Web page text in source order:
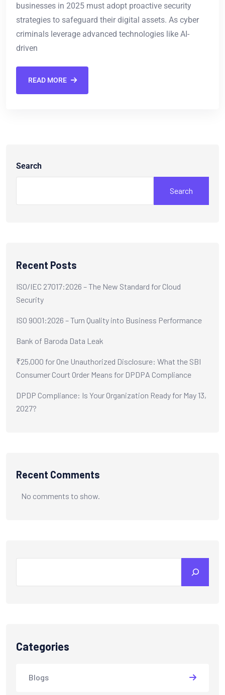
businesses in 2025 must adopt proactive security
strategies to safeguard their digital assets. As cyber
criminals leverage advanced technologies like AI-
driven
READ MORE
Search
Search
Recent Posts
ISO/IEC 27017:2026 – The New Standard for Cloud
Security
ISO 9001:2026 – Turn Quality into Business Performance
Bank of Baroda Data Leak
₹25,000 for One Unauthorized Disclosure: What the SBI
Consumer Court Order Means for DPDPA Compliance
DPDP Compliance: Is Your Organization Ready for May 13,
2027?
Recent Comments
No comments to show.
Categories
Blogs